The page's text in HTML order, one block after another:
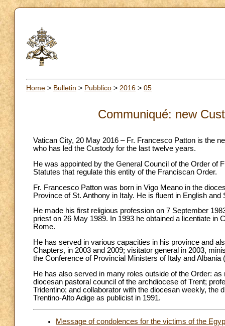
Home > Bulletin > Pubblico > 2016 > 05
Communiqué: new
Vatican City, 20 May 2016 – Fr. Francesco Patton is the
who has led the Custody for the last twelve years.
He was appointed by the General Council of the Order of
Statutes that regulate this entity of the Franciscan Order.
Fr. Francesco Patton was born in Vigo Meano in the
Province of St. Anthony in Italy. He is fluent in English
He made his first religious profession on 7 September
priest on 26 May 1989. In 1993 he obtained a licentiate
Rome.
He has served in various capacities in his province and
Chapters, in 2003 and 2009; visitator general in 2003,
the Conference of Provincial Ministers of Italy and Albania
He has also served in many roles outside of the Order:
diocesan pastoral council of the archdiocese of Trent;
Tridentino; and collaborator with the diocesan weekly, the
Trentino-Alto Adige as publicist in 1991.
Message of condolences for the victims of the